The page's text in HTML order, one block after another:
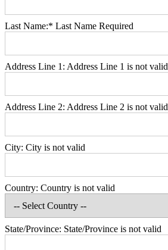
Last Name:* Last Name Required
Address Line 1: Address Line 1 is not valid
Address Line 2: Address Line 2 is not valid
City: City is not valid
Country: Country is not valid
State/Province: State/Province is not valid